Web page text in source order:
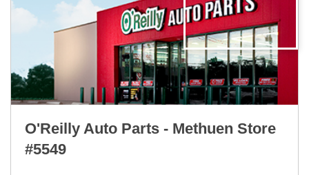
O'Reilly Auto Parts - Methuen Store
#5549